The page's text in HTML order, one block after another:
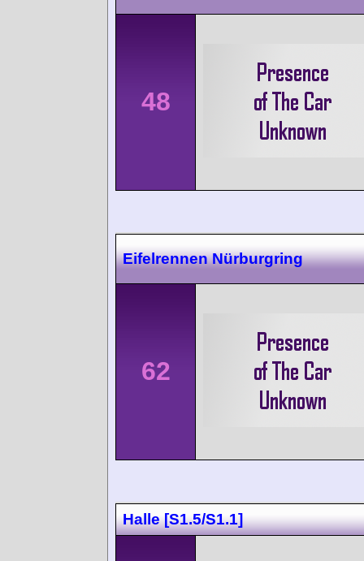
48
Eifelrennen Nürburgring
62
Halle [S1.5/S1.1]